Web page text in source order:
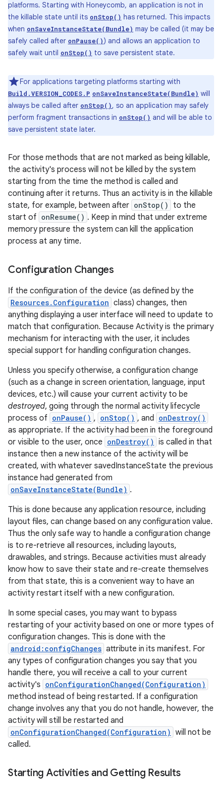
platforms. Starting with Honeycomb, an application is not in
the killable state until its onStop() has returned. This impacts
when onSaveInstanceState(Bundle) may be called (it may be
safely called after onPause()) and allows an application to
safely wait until onStop() to save persistent state.
For applications targeting platforms starting with
Build.VERSION_CODES.P onSaveInstanceState(Bundle) will
always be called after onStop(), so an application may safely
perform fragment transactions in onStop() and will be able to
save persistent state later.
For those methods that are not marked as being killable,
the activity's process will not be killed by the system
starting from the time the method is called and
continuing after it returns. Thus an activity is in the killable
state, for example, between after onStop()
to the
start of onResume() . Keep in mind that under extreme
memory pressure the system can kill the application
process at any time.
Configuration Changes
If the configuration of the device (as defined by the
Resources.Configuration class) changes, then
anything displaying a user interface will need to update to
match that configuration. Because Activity is the primary
mechanism for interacting with the user, it includes
special support for handling configuration changes.
Unless you specify otherwise, a configuration change
(such as a change in screen orientation, language, input
devices, etc.) will cause your current activity to be
destroyed, going through the normal activity lifecycle
process of onPause() , onStop() , and onDestroy()
as appropriate. If the activity had been in the foreground
or visible to the user, once onDestroy() is called in that
instance then a new instance of the activity will be
created, with whatever savedInstanceState the previous
instance had generated from
onSaveInstanceState(Bundle) .
This is done because any application resource, including
layout files, can change based on any configuration value.
Thus the only safe way to handle a configuration change
is to re-retrieve all resources, including layouts,
drawables, and strings. Because activities must already
know how to save their state and re-create themselves
from that state, this is a convenient way to have an
activity restart itself with a new configuration.
In some special cases, you may want to bypass
restarting of your activity based on one or more types of
configuration changes. This is done with the
android:configChanges attribute in its manifest. For
any types of configuration changes you say that you
handle there, you will receive a call to your current
activity's onConfigurationChanged(Configuration)
method instead of being restarted. If a configuration
change involves any that you do not handle, however, the
activity will still be restarted and
onConfigurationChanged(Configuration) will not be
called.
Starting Activities and Getting Results